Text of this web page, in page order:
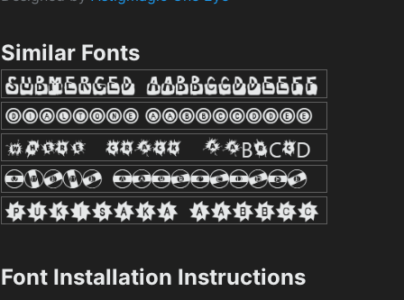
Similar Fonts
Font Installation Instructions